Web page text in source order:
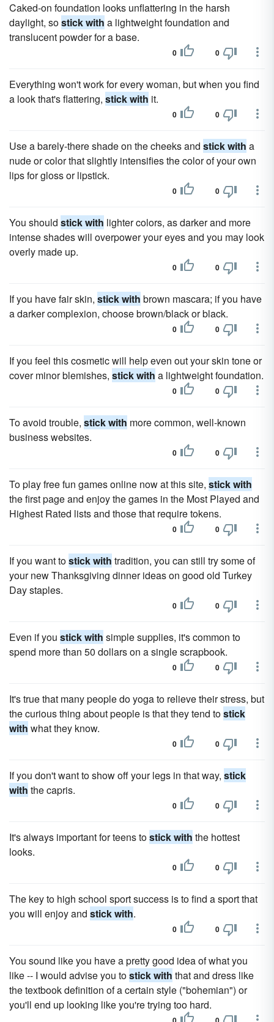
Caked-on foundation looks unflattering in the harsh
daylight, sostick with a lightweight foundation and
translucent powder for a base.
0 0
Everything won't work for every woman, but when you find
a look that's flattering, stick with it.
0 0
Use a barely-there shade on the cheeks and stick with a
nude or color that slightly intensifies the color of your own
lips for gloss or lipstick.
0 0
You should stick with lighter colors, as darker and more
intense shades will overpower your eyes and you may look
overly made up.
0 0
If you have fair skin, stick with brown mascara; if you have
a darker complexion, choose brown/black or black.
0 0
If you feel this cosmetic will help even out your skin tone or
cover minor blemishes, stick with a lightweight foundation.
0 0
To avoid trouble, stick with more common, well-known
business websites.
0 0
To play free fun games online now at this site, stick with
the first page and enjoy the games in the Most Played and
Highest Rated lists and those that require tokens.
0 0
If you want tostick with tradition, you can still try some of
your new Thanksgiving dinner ideas on good old Turkey
Day staples.
0 0
Even if you stick with simple supplies, it's common to
spend more than 50 dollars on a single scrapbook.
0 0
It's true that many people do yoga to relieve their stress, but
the curious thing about people is that they tend tostick
with what they know.
0 0
If you don't want to show off your legs in that way, stick
with the capris.
0 0
It's always important for teens tostick with the hottest
looks.
0 0
The key to high school sport success is to find a sport that
you will enjoy and stick with.
0 0
You sound like you have a pretty good idea of what you
like -- I would advise you tostick with that and dress like
the textbook definition of a certain style ("bohemian") or
you'll end up looking like you're trying too hard.